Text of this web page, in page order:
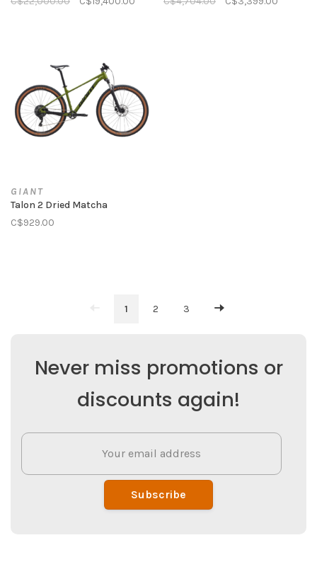
GIANT
Talon 2 Dried Matcha
C$929.00
1 2 3
Never miss promotions or
discounts again!
Subscribe